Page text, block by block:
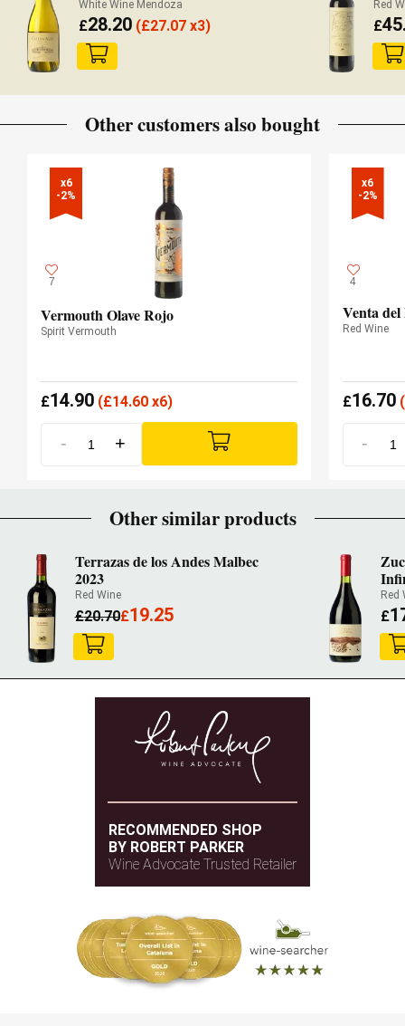
White Wine Mendoza
£28.20(£27.07 x3)
Red
£
Other customers also bought
x6
-2%
7
Vermouth Olave Rojo
Spirit Vermouth
£14.90 (£14.60 x6)
- +
x6
-2%
4
Venta del
Red Wine
£16.70(
-
Other similar products
Terrazas de los Andes Malbec
2023
Red Wine
£20.70£19.25
Red
£
RECOMMENDED SHOP
BY ROBERT PARKER
Wine Advocate Trusted Retailer